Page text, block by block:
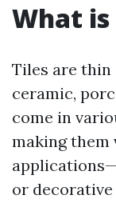
What is
Tiles are thin
ceramic,
come in
making
or decorative